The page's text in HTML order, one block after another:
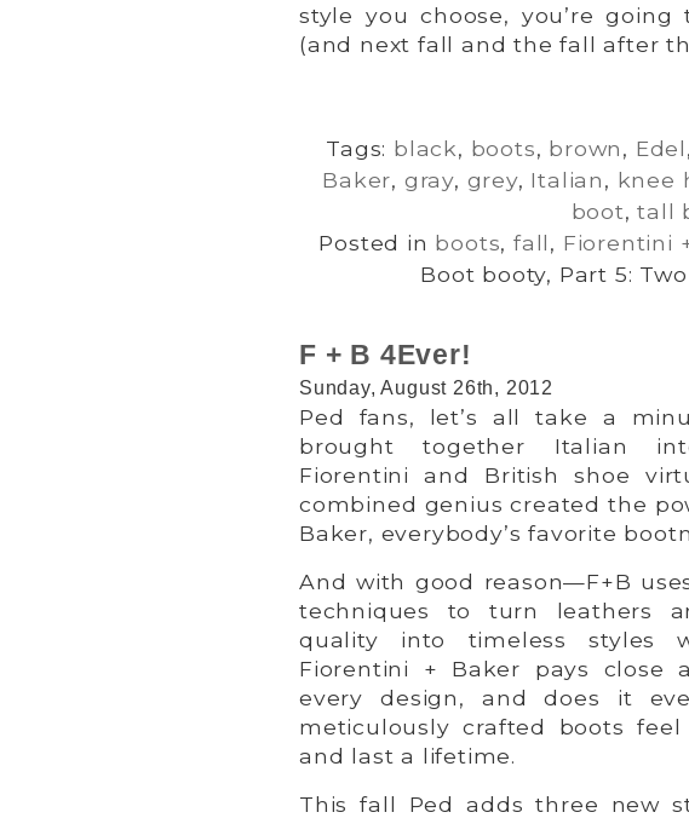
style you choose, you’re
(and next fall and the fall after
Tags: black, boots, brown, Edel,
Baker, gray, grey, Italian, knee
boot,tall
Posted in boots, fall, Fiorentini
Boot booty, Part 5:
F + B 4Ever!
Sunday, August 26th, 2012
Ped fans, let’s all take a
brought together Italian
Fiorentini and British shoe
combined genius created the
Baker, everybody’s favorite
And with good reason—F+B
techniques to turn leathers
quality into timeless styles
Fiorentini + Baker pays
every design, and does it
meticulously crafted boots
and last a lifetime.
This fall Ped adds three new